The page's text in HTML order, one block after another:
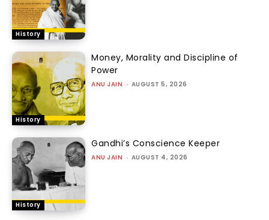
History
History
Money, Morality and Discipline of
Power
ANU JAIN - AUGUST 5, 2026
History
Gandhi’s Conscience Keeper
ANU JAIN - AUGUST 4, 2026